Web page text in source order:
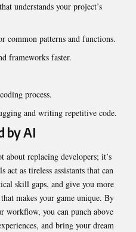
understands your project’s
common patterns and functions.
frameworks faster.
process.
and writing repetitive code.
by AI
replacing developers; it’s
act as tireless assistants that can
skill gaps, and give you more
makes your game unique. By
you can punch above
and bring your dream